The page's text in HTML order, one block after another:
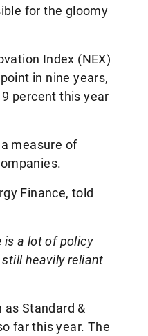
for the gloomy
Index (NEX)
in nine years,
percent this year
measure of
Finance, told
is a lot of policy
heavily reliant
as Standard &
far this year. The